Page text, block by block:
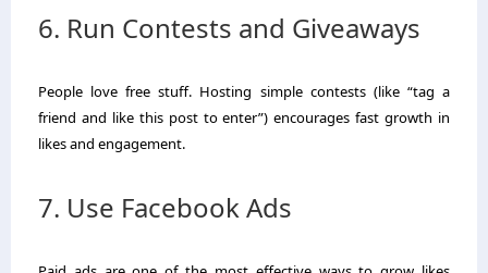
6. Run Contests and Giveaways
People love free stuff. Hosting simple contests (like “tag a
friend and like this post to enter”) encourages fast growth in
likes and engagement.
7. Use Facebook Ads